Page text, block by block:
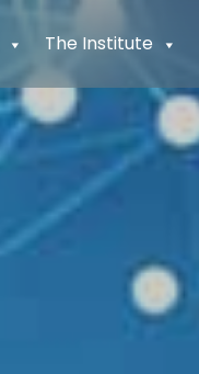
The Institute